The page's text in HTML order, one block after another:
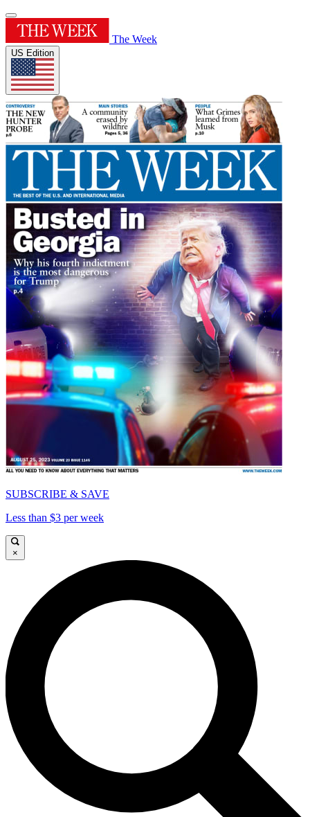
The Week
US Edition
SUBSCRIBE & SAVE
Less than $3 per week
×